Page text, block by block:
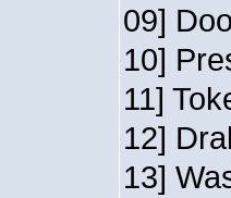
09]
10]
11]
12]
13]